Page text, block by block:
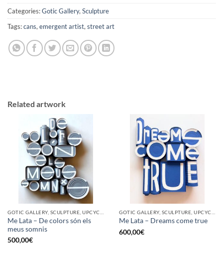
Categories:Gotic Gallery, Sculpture
Tags:cans, emergent artist, street art
Related artwork
Me Lata – De colors són els
meus somnis
500,00€
Me Lata – Dreams come true
600,00€